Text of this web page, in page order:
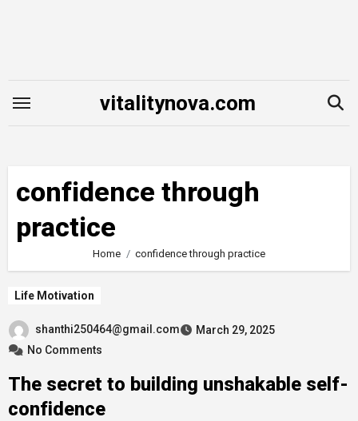
vitalitynova.com
confidence through
practice
Home confidence through practice
Life Motivation
shanthi250464@gmail.com
March 29, 2025
No Comments
The secret to building unshakable self-
confidence